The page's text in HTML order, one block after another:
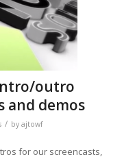
outro
and demos
/ by ajtowf
for our screencasts,